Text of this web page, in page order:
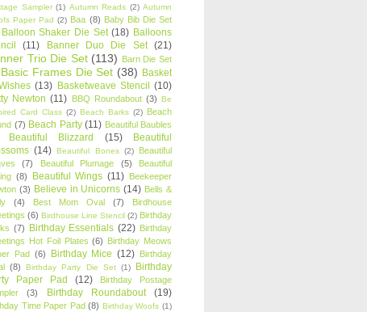
Sampler (1) Autumn Reads (2) Autumn
Paper Pad (2) Baa (8) Baby Bib Die Set
Balloon Shaker Die Set (18) Balloons
(11) Banner Duo Die Set (21)
Trio Die Set (113) Barn Die Set
Basic Frames Die Set (38) Basket
(13) Basketweave Stencil (10)
Newton (11) BBQ Roundabout (3) Be
Card Class (2) Beach Barks (2) Beach
(7) Beach Party (11) Beautiful Baubles
Beautiful Blizzard (15)
Beautiful
(14) Beautiful Bones (2)
Beautiful
(7) Beautiful Plumage (5)
Beautiful
(8) Beautiful Wings (11) Beekeeper
(3) Believe in Unicorns (14) Bells &
(4) Best Mom Oval (7)
Birdhouse
(6) Birdhouse Line Stencil (2) Birthday
(7) Birthday Essentials (22) Birthday
Hot Foil Plates (6) Birthday Meows
Pad (6) Birthday Mice (12) Birthday
(8) Birthday Party Die Set (1)
Birthday
Paper Pad
(12)
Birthday Postage
(3) Birthday Roundabout (19)
Time Paper Pad (8) Birthday Woofs (1)